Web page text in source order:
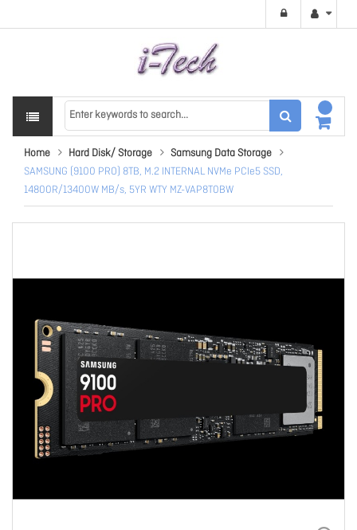
Home Hard Disk/ Storage
Samsung Data Storage
SAMSUNG (9100 PRO) 8TB, M.2 INTERNAL NVMe PCIe5 SSD,
14800R/13400W MB/s, 5YR WTY MZ-VAP8T0BW